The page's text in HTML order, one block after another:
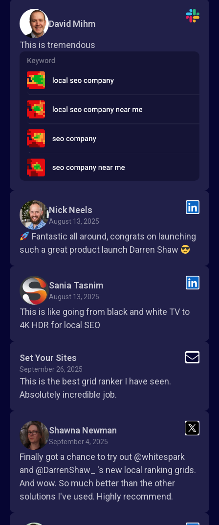
David Mihm
This is tremendous
Nick Neels
August 13, 2025
Fantastic all around, congrats on launching
such a great product launch Darren Shaw
Sania Tasnim
August 13, 2025
This is like going from black and white TV to
4K HDR for local SEO
Set Your Sites
September 26, 2025
This is the best grid ranker I have seen.
Absolutely incredible job.
Shawna Newman
September 4, 2025
Finally got a chance to try out @whitespark
and @DarrenShaw_ 's new local ranking grids.
And wow. So much better than the other
solutions I've used. Highly recommend.